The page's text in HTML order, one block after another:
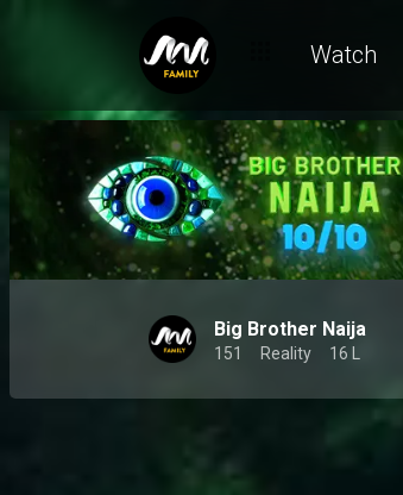
Watch
Big Brother Naija
151 Reality 16 L